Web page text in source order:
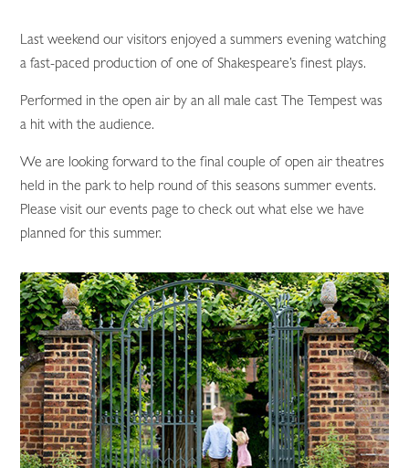
Last weekend our visitors enjoyed a summers evening watching
a fast-paced production of one of Shakespeare’s finest plays.
Performed in the open air by an all male cast The Tempest was
a hit with the audience.
We are looking forward to the final couple of open air theatres
held in the park to help round of this seasons summer events.
Please visit our events page to check out what else we have
planned for this summer.